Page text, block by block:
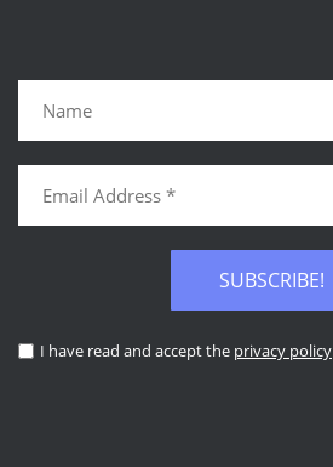
SUBSCRIBE!
I have read and accept the privacy policy